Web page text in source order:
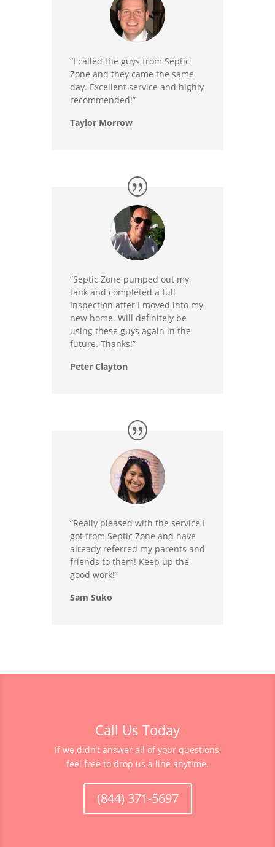
“I called the guys from Septic
Zone and they came the same
day. Excellent service and highly
recommended!”
Taylor Morrow
“Septic Zone pumped out my
tank and completed a full
inspection after I moved into my
new home. Will definitely be
using these guys again in the
future. Thanks!”
Peter Clayton
“Really pleased with the service I
got from Septic Zone and have
already referred my parents and
friends to them! Keep up the
good work!”
Sam Suko
Call Us Today
If we didn’t answer all of your questions,
feel free to drop us a line anytime.
(844) 371-5697